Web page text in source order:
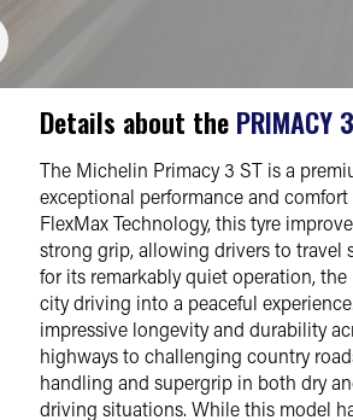
Details about the PRIMACY
The Michelin Primacy 3 ST is a
exceptional performance and
FlexMax Technology, this tyre
strong grip, allowing drivers to travel
for its remarkably quiet operation,
city driving into a peaceful
impressive longevity and durability
highways to challenging country
handling and supergrip in both dry
driving situations. While this model